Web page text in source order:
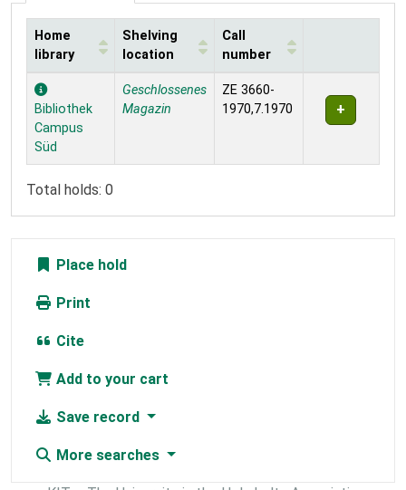
Holdings
Home
library
Shelving
location
Call
number
Bibliothek
Campus
Süd
Geschlossenes
Magazin
ZE 3660-
1970,7.1970
Total holds: 0
Place hold
Print
Cite
Add to your cart
Save record
More searches